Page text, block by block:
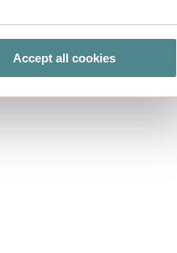
several meters
you give your consent for
Accept all cookies